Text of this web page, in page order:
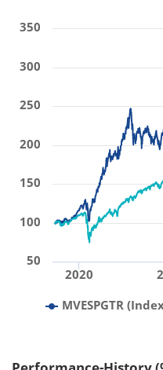
MVESPGTR
2020
50
100
150
200
250
300
350